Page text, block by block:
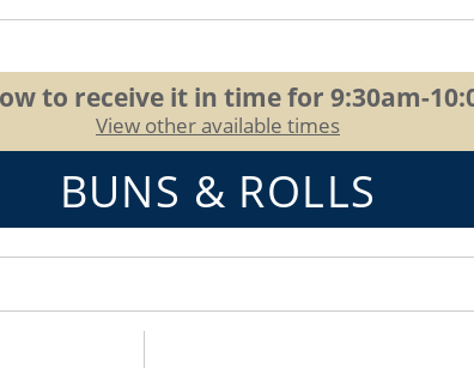
to receive it in time for 9:30am-
View other available times
BUNS & ROLLS